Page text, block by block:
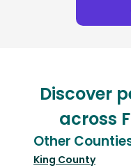
Discover
across
Other
King County